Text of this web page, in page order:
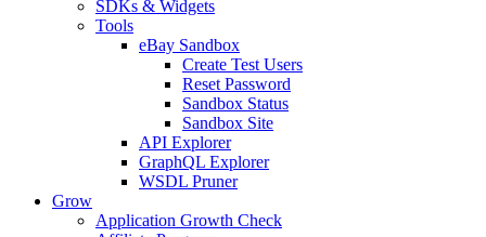
SDKs & Widgets
Tools
eBay Sandbox
Create Test Users
Reset Password
Sandbox Status
Sandbox Site
API Explorer
GraphQL Explorer
WSDL Pruner
Grow
Application Growth Check